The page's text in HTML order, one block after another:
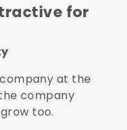
for
at the
company
too.